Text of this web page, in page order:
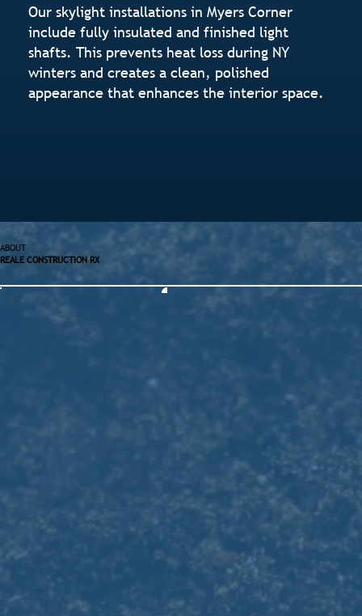
Our skylight installations in Myers Corner
include fully insulated and finished light
shafts. This prevents heat loss during NY
winters and creates a clean, polished
appearance that enhances the interior space.
ABOUT
REALE CONSTRUCTION RX